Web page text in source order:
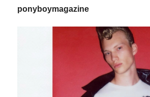
ponyboymagazine